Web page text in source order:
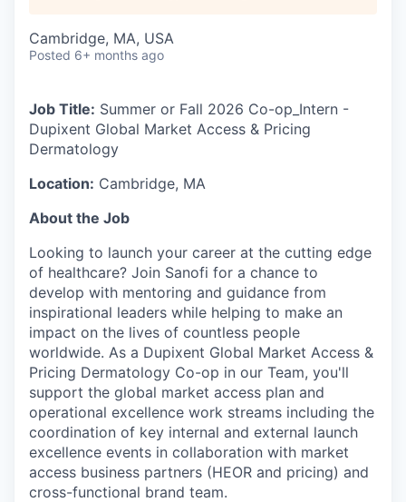
Cambridge, MA, USA
Posted 6+ months ago
Job Title: Summer or Fall 2026 Co-op_Intern -
Dupixent Global Market Access & Pricing
Dermatology
Location: Cambridge, MA
About the Job
Looking to launch your career at the cutting edge
of healthcare? Join Sanofi for a chance to
develop with mentoring and guidance from
inspirational leaders while helping to make an
impact on the lives of countless people
worldwide. As a Dupixent Global Market Access &
Pricing Dermatology Co-op in our Team, you'll
support the global market access plan and
operational excellence work streams including the
coordination of key internal and external launch
excellence events in collaboration with market
access business partners (HEOR and pricing) and
cross-functional brand team.